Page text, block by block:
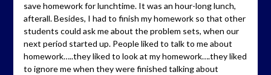
save homework for lunchtime. It was an hour-long lunch,
afterall. Besides, I had to finish my homework so that other
students could ask me about the problem sets, when our
next period started up. People liked to talk to me about
homework…..they liked to look at my homework….they liked
to ignore me when they were finished talking about